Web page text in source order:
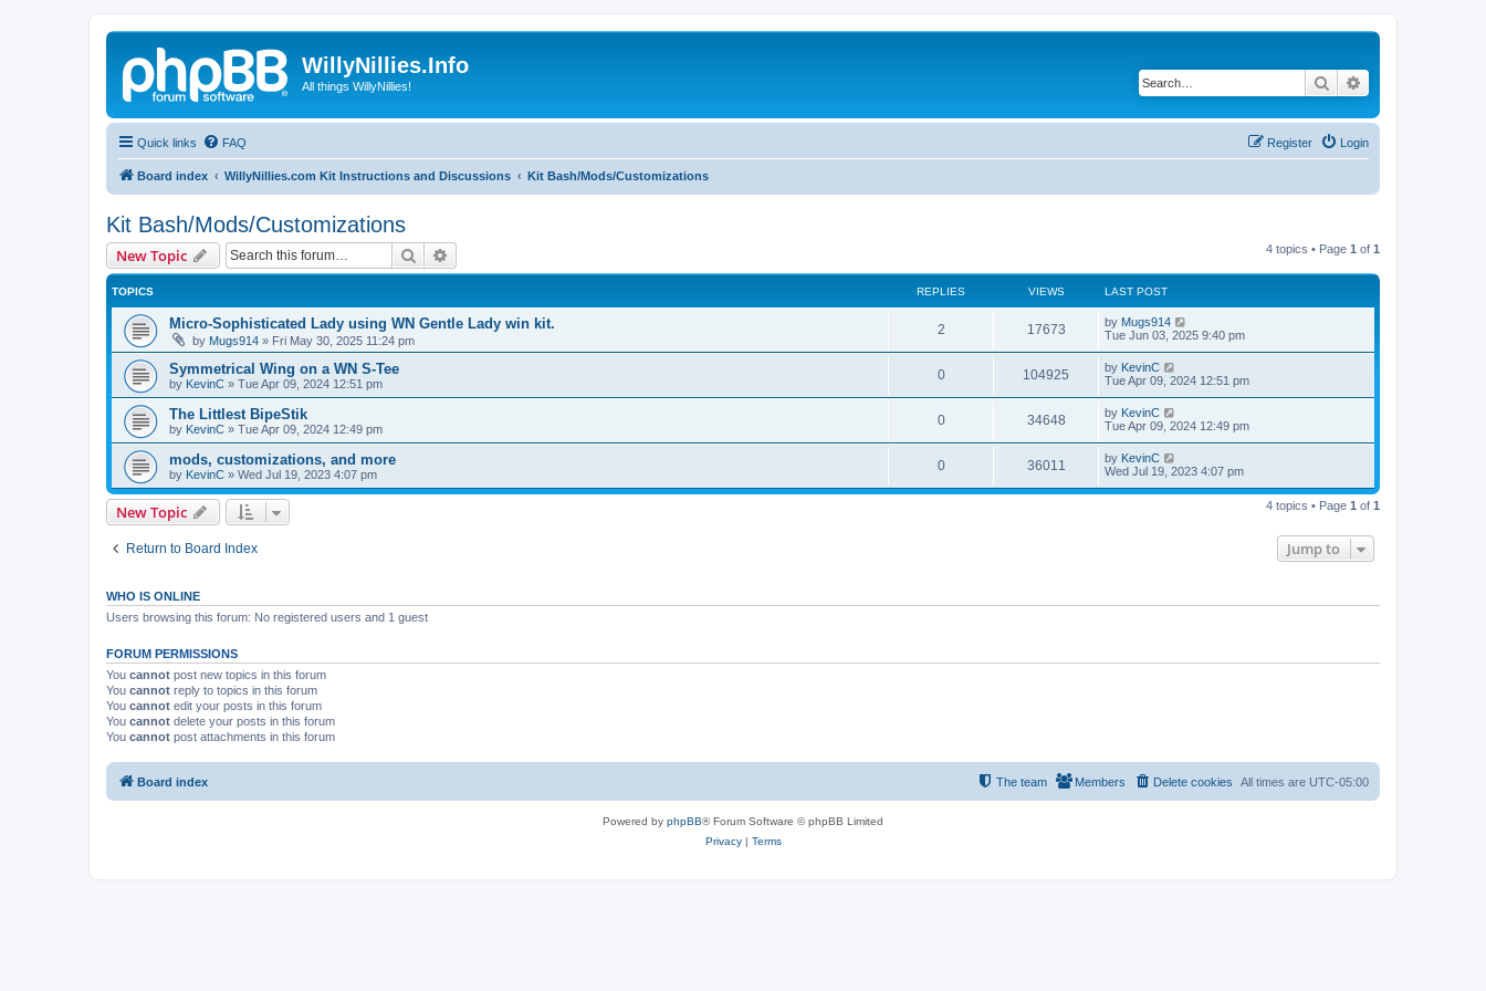
WillyNillies.Info
All things WillyNillies! Search
Quick links FAQ Login
Register
Board index WillyNillies.com Kit Instructions and Discussions Kit Bash/Mods/Customizations
Kit Bash/Mods/Customizations
New Topic Search 4 topics • Page 1 of 1
TOPICS REPLIES VIEWS LAST POST
Micro-Sophisticated Lady using WN Gentle Lady win kit.
by Mugs914 » Fri May 30, 2025 11:24 pm
2 17673 by Mugs914
Tue Jun 03, 2025 9:40 pm
Symmetrical Wing on a WN S-Tee
by KevinC » Tue Apr 09, 2024 12:51 pm
0 104925 by KevinC
Tue Apr 09, 2024 12:51 pm
The Littlest BipeStik
by KevinC » Tue Apr 09, 2024 12:49 pm
0 34648 by KevinC
Tue Apr 09, 2024 12:49 pm
mods, customizations, and more
by KevinC » Wed Jul 19, 2023 4:07 pm
0 36011 by KevinC
Wed Jul 19, 2023 4:07 pm
New Topic 4 topics • Page 1 of 1
Return to Board Index Jump to
WHO IS ONLINE
Users browsing this forum: No registered users and 1 guest
FORUM PERMISSIONS
You cannot post new topics in this forum
You cannot reply to topics in this forum
You cannot edit your posts in this forum
You cannot delete your posts in this forum
You cannot post attachments in this forum
Board index All times are UTC-05:00
Delete cookies
Members
The team
Powered by phpBB® Forum Software © phpBB Limited
Privacy| Terms